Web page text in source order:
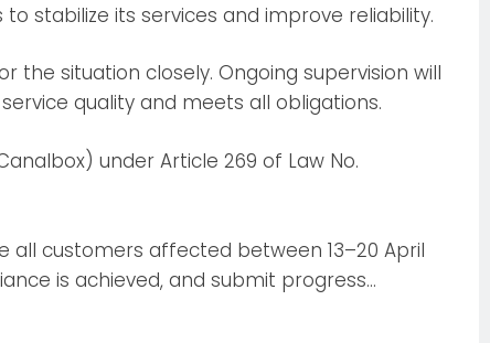
stabilize its services and improve reliability.
the situation closely. Ongoing supervision will
quality and meets all obligations.
under Article 269 of Law No.
customers affected between 13–20 April
is achieved, and submit progress…